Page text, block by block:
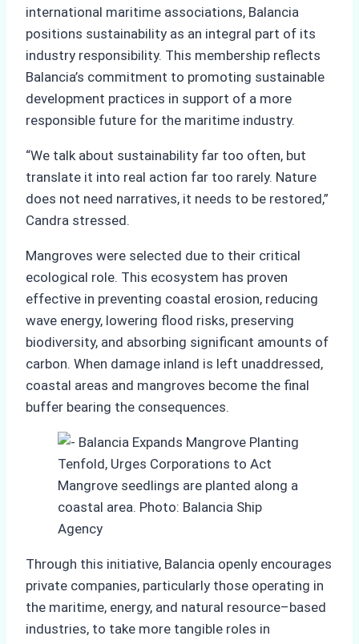
international maritime associations, Balancia
positions sustainability as an integral part of its
industry responsibility. This membership reflects
Balancia’s commitment to promoting sustainable
development practices in support of a more
responsible future for the maritime industry.
“We talk about sustainability far too often, but
translate it into real action far too rarely. Nature
does not need narratives, it needs to be restored,”
Candra stressed.
Mangroves were selected due to their critical
ecological role. This ecosystem has proven
effective in preventing coastal erosion, reducing
wave energy, lowering flood risks, preserving
biodiversity, and absorbing significant amounts of
carbon. When damage inland is left unaddressed,
coastal areas and mangroves become the final
buffer bearing the consequences.
Mangrove seedlings are planted along a
coastal area. Photo: Balancia Ship
Agency
Through this initiative, Balancia openly encourages
private companies, particularly those operating in
the maritime, energy, and natural resource–based
industries, to take more tangible roles in